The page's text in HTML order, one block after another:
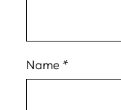
Name *